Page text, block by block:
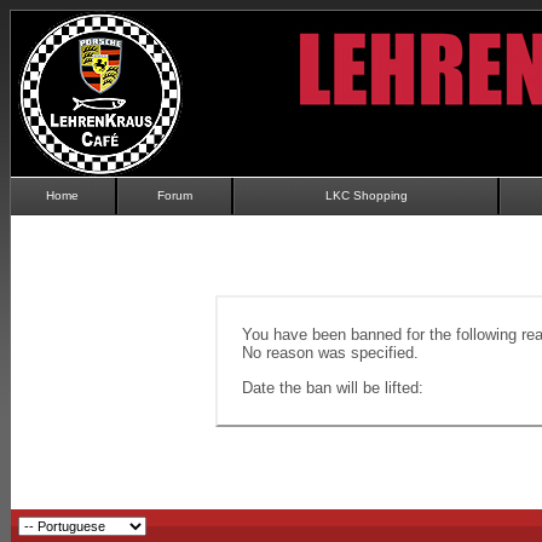
Home Forum LKC Shopping
You have been banned for the following
No reason was specified.
Date the ban will be lifted: